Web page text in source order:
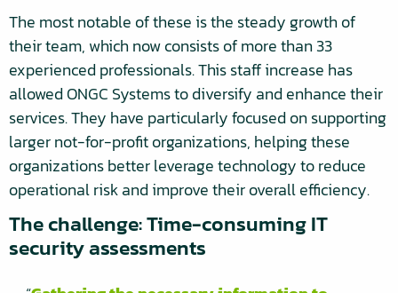
The most notable of these is the steady growth of
their team, which now consists of more than 33
experienced professionals. This staff increase has
allowed ONGC Systems to diversify and enhance their
services. They have particularly focused on supporting
larger not-for-profit organizations, helping these
organizations better leverage technology to reduce
operational risk and improve their overall efficiency.
The challenge: Time-consuming IT
security assessments